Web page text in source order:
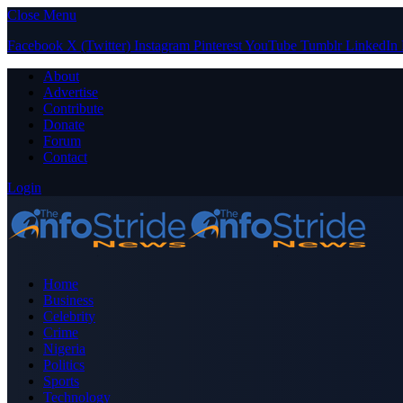
Close Menu
Facebook X (Twitter) Instagram PinterestYouTube Tumblr LinkedIn
About
Advertise
Contribute
Donate
Forum
Contact
Login
Home
Business
Celebrity
Crime
Nigeria
Politics
Sports
Technology